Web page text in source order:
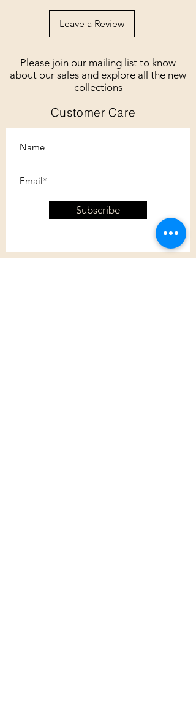
Leave a Review
Please join our mailing list to know
about our sales and explore all the new
collections
Customer Care
Subscribe